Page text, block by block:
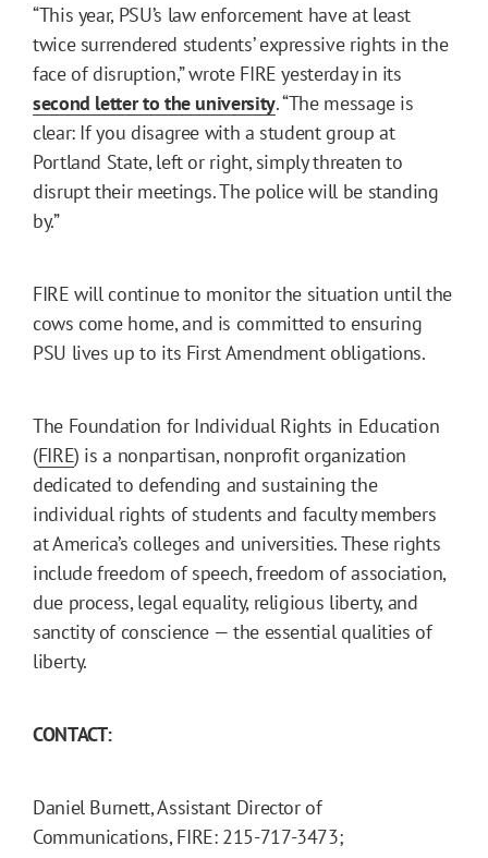
“This year, PSU’s law enforcement have at least
twice surrendered students’ expressive rights in the
face of disruption,” wrote FIRE yesterday in its
second letter to the university. “The message is
clear: If you disagree with a student group at
Portland State, left or right, simply threaten to
disrupt their meetings. The police will be standing
by.”
FIRE will continue to monitor the situation until the
cows come home, and is committed to ensuring
PSU lives up to its First Amendment obligations.
The Foundation for Individual Rights in Education
(FIRE) is a nonpartisan, nonprofit organization
dedicated to defending and sustaining the
individual rights of students and faculty members
at America’s colleges and universities. These rights
include freedom of speech, freedom of association,
due process, legal equality, religious liberty, and
sanctity of conscience — the essential qualities of
liberty.
CONTACT:
Daniel Burnett, Assistant Director of
Communications, FIRE: 215-717-3473;